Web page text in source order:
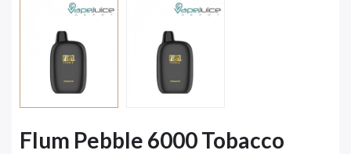
Flum Pebble 6000 Tobacco